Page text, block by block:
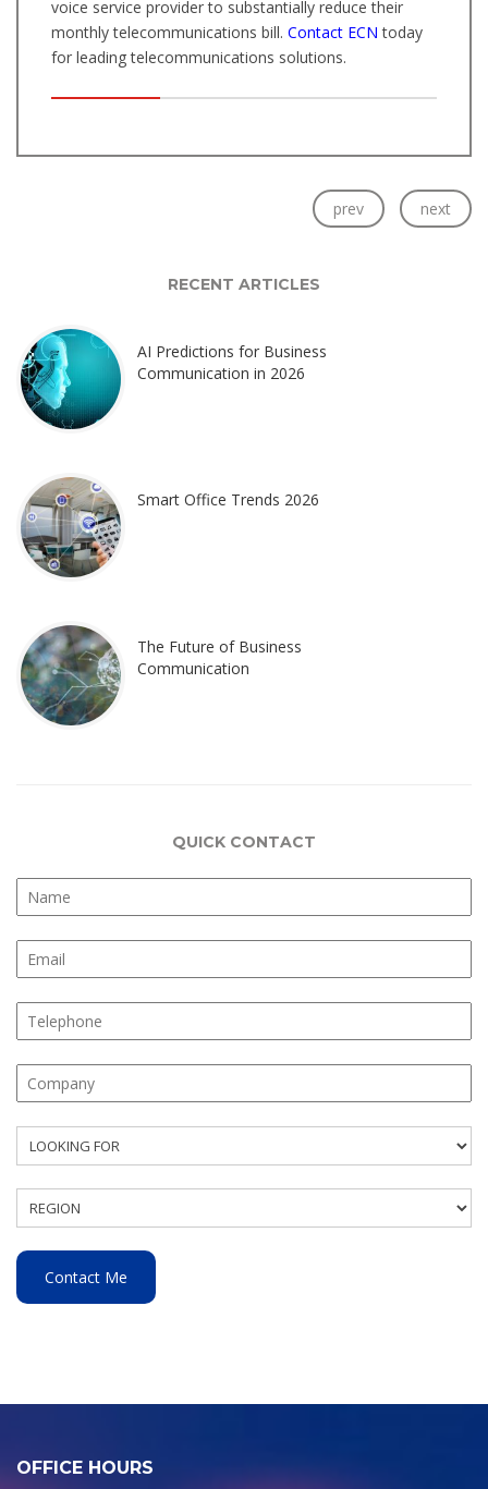
voice service provider to substantially reduce their
monthly telecommunications bill. Contact ECN today
for leading telecommunications solutions.
prev next
RECENT ARTICLES
AI Predictions for Business
Communication in 2026
Smart Office Trends 2026
The Future of Business
Communication
QUICK CONTACT
OFFICE HOURS